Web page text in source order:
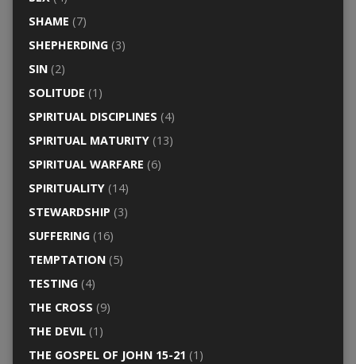
SHAME (7)
SHEPHERDING(3)
SIN(2)
SOLITUDE (1)
SPIRITUAL DISCIPLINES (4)
SPIRITUAL MATURITY(13)
SPIRITUAL WARFARE (6)
SPIRITUALITY(14)
STEWARDSHIP (3)
SUFFERING(16)
TEMPTATION(5)
TESTING(4)
THE CROSS (9)
THE DEVIL(1)
THE GOSPEL OF JOHN 15-21 (1)